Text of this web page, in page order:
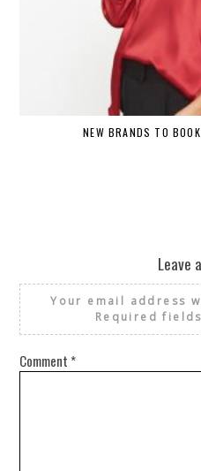
NEW BRANDS TO
Leave
Your email address
Required
Comment *